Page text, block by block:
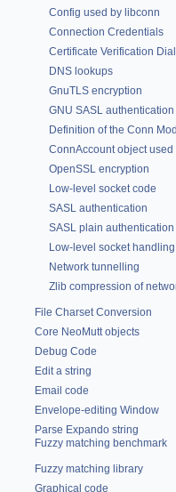
Config used by libconn
Connection Credentials
Certificate Verification
DNS lookups
GnuTLS encryption
GNU SASL
Definition of the Conn
ConnAccount object used
OpenSSL encryption
Low-level socket code
SASL authentication
SASL plain authentication
Low-level socket handling
Network tunnelling
Zlib compression of
File Charset Conversion
Core NeoMutt objects
Debug Code
Edit a string
Email code
Envelope-editing Window
Parse Expando string
Fuzzy matching benchmark
Fuzzy matching library
Graphical code